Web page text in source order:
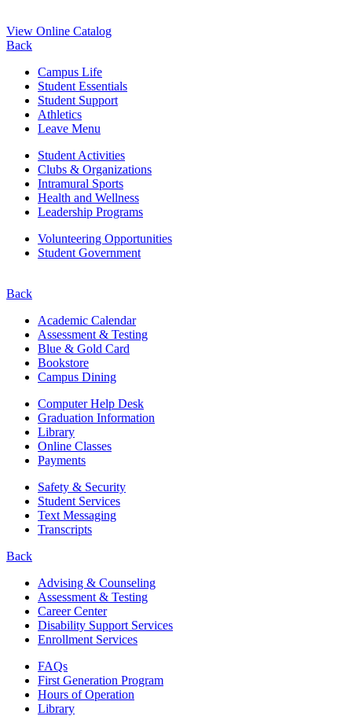
View Online Catalog
Back
Campus Life
Student Essentials
Student Support
Athletics
Leave Menu
Student Activities
Clubs & Organizations
Intramural Sports
Health and Wellness
Leadership Programs
Volunteering Opportunities
Student Government
Back
Academic Calendar
Assessment & Testing
Blue & Gold Card
Bookstore
Campus Dining
Computer Help Desk
Graduation Information
Library
Online Classes
Payments
Safety & Security
Student Services
Text Messaging
Transcripts
Back
Advising & Counseling
Assessment & Testing
Career Center
Disability Support Services
Enrollment Services
FAQs
First Generation Program
Hours of Operation
Library